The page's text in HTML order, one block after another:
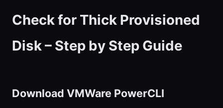
Check for Thick Provisioned
Disk – Step by Step Guide
Download VMWare PowerCLI